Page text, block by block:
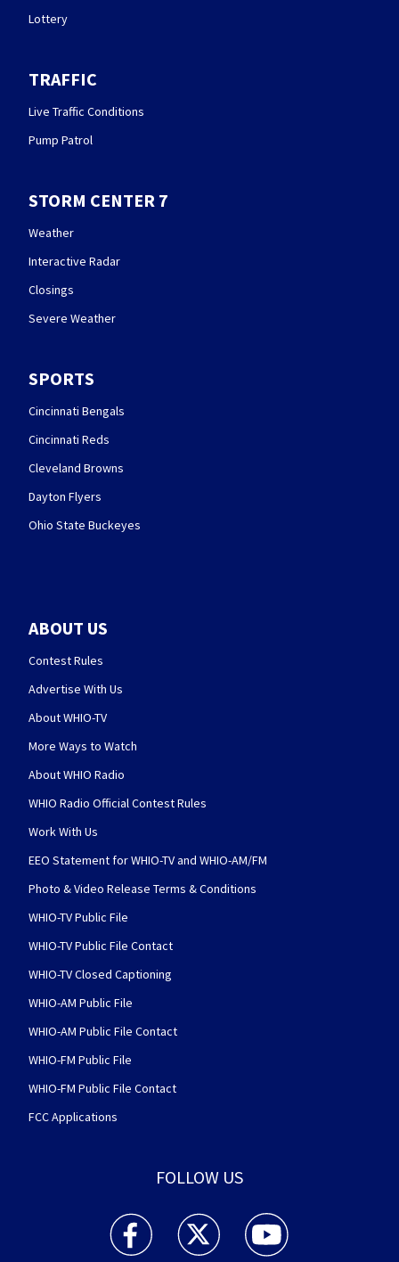
Lottery
TRAFFIC
Live Traffic Conditions
Pump Patrol
STORM CENTER 7
Weather
Interactive Radar
Closings
Severe Weather
SPORTS
Cincinnati Bengals
Cincinnati Reds
Cleveland Browns
Dayton Flyers
Ohio State Buckeyes
ABOUT US
Contest Rules
Advertise With Us
About WHIO-TV
More Ways to Watch
About WHIO Radio
WHIO Radio Official Contest Rules
Work With Us
EEO Statement for WHIO-TV and WHIO-AM/FM
Photo & Video Release Terms & Conditions
WHIO-TV Public File
WHIO-TV Public File Contact
WHIO-TV Closed Captioning
WHIO-AM Public File
WHIO-AM Public File Contact
WHIO-FM Public File
WHIO-FM Public File Contact
FCC Applications
FOLLOW US
WHIO TV 7 and WHIO Radio facebook
WHIO TV 7 and WHIO Radio twitter
WHIO TV 7 and WHIO